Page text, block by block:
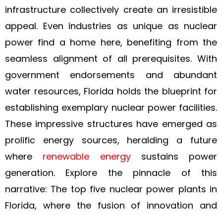
infrastructure collectively create an irresistible
appeal. Even industries as unique as nuclear
power find a home here, benefiting from the
seamless alignment of all prerequisites. With
government endorsements and abundant
water resources, Florida holds the blueprint for
establishing exemplary nuclear power facilities.
These impressive structures have emerged as
prolific energy sources, heralding a future
where renewable energysustains power
generation. Explore the pinnacle of this
narrative: The top five nuclear power plants in
Florida, where the fusion of innovation and